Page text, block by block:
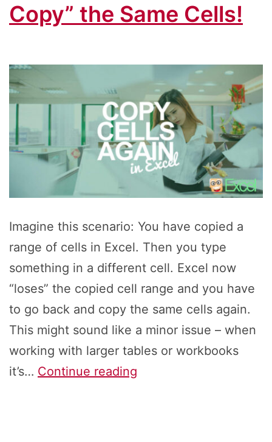
Copy” the Same Cells!
Imagine this scenario: You have copied a
range of cells in Excel. Then you type
something in a different cell. Excel now
“loses” the copied cell range and you have
to go back and copy the same cells again.
This might sound like a minor issue – when
working with larger tables or workbooks
it’s… Continue reading